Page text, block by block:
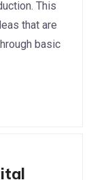
This
that are
basic